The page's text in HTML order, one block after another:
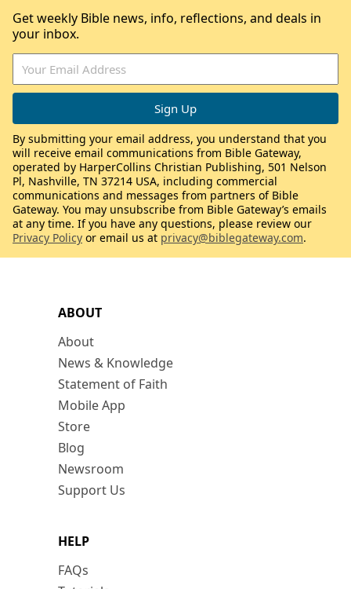
ABOUT
About
News & Knowledge
Statement of Faith
Mobile App
Store
Blog
Newsroom
Support Us
HELP
FAQs
Get weekly Bible news, info, reflections, and deals in
your inbox.
By submitting your email address, you understand that you
will receive email communications from Bible Gateway,
operated by HarperCollins Christian Publishing, 501 Nelson
Pl, Nashville, TN 37214 USA, including commercial
communications and messages from partners of Bible
Gateway. You may unsubscribe from Bible Gateway’s emails
at any time. If you have any questions, please review our
Privacy Policy or email us at privacy@biblegateway.com.